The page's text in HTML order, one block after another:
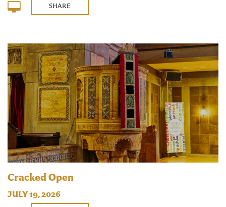
SHARE
Cracked Open
JULY 19, 2026